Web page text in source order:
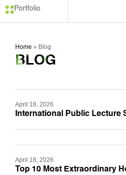
Portfolio
Home » Blog
BLOG
April 18, 2026
International Public Lecture
April 18, 2026
Top 10 Most Extraordinary